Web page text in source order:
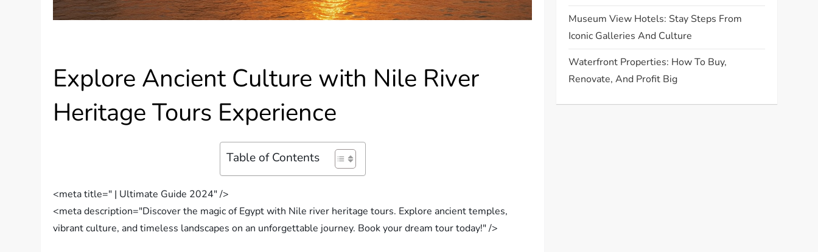
Explore Ancient Culture with Nile River
Heritage Tours Experience
Table of Contents
<meta title=" | Ultimate Guide 2024" />
<meta description="Discover the magic of Egypt with Nile river heritage tours. Explore ancient temples,
vibrant culture, and timeless landscapes on an unforgettable journey. Book your dream tour today!" />
Museum View Hotels: Stay Steps From
Iconic Galleries And Culture
Waterfront Properties: How To Buy,
Renovate, And Profit Big